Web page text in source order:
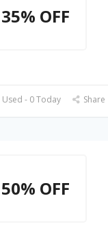
35% OFF
- 0 Today Share
50% OFF